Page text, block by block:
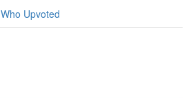
Who Upvoted